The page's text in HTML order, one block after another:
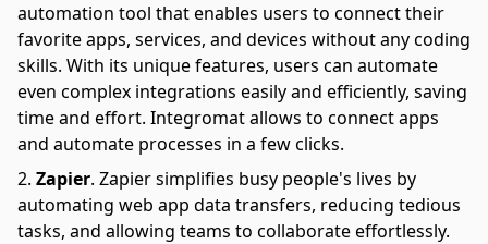
automation tool that enables users to connect their
favorite apps, services, and devices without any coding
skills. With its unique features, users can automate
even complex integrations easily and efficiently, saving
time and effort. Integromat allows to connect apps
and automate processes in a few clicks.
Zapier. Zapier simplifies busy people's lives by
automating web app data transfers, reducing tedious
tasks, and allowing teams to collaborate effortlessly.